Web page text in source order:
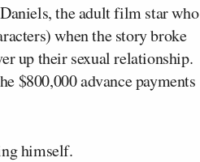
the adult film star who
when the story broke
up their sexual relationship.
$800,000 advance payments
himself.